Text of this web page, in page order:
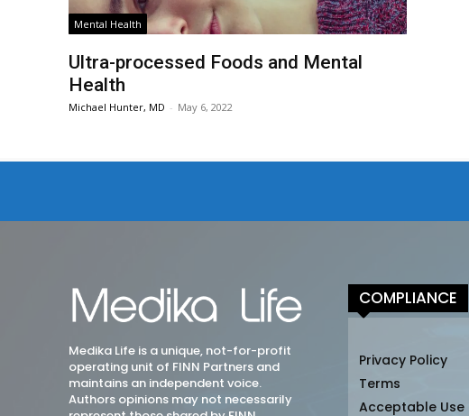
Mental Health
Ultra-processed Foods and Mental
Health
Michael Hunter, MD - May 6, 2022
Medika Life is a unique, not-for-profit
operating unit of FINN Partners and
maintains an independent voice.
Authors opinions may not necessarily
COMPLIANCE
Privacy Policy
Terms
Acceptable Use